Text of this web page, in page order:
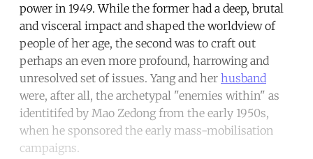
power in 1949. While the former had a deep, brutal
and visceral impact and shaped the worldview of
people of her age, the second was to craft out
perhaps an even more profound, harrowing and
unresolved set of issues. Yang and her husband
were, after all, the archetypal "enemies within" as
identitifed by Mao Zedong from the early 1950s,
when he sponsored the early mass-mobilisation
campaigns.